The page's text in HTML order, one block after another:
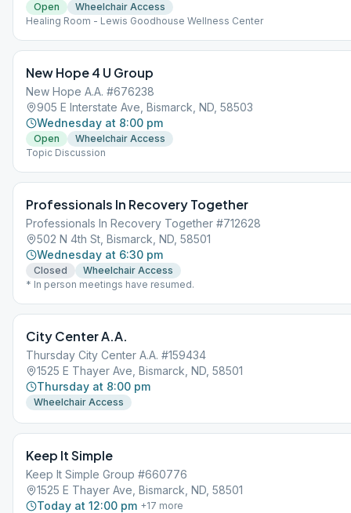
Open
Wheelchair Access
Healing Room - Lewis Goodhouse Wellness Center
New Hope 4 U Group
New Hope A.A. #676238
905 E Interstate Ave, Bismarck, ND, 58503
Wednesday at 8:00 pm
Open
Wheelchair Access
Topic Discussion
Professionals In Recovery Together
Professionals In Recovery Together #712628
502 N 4th St, Bismarck, ND, 58501
Wednesday at 6:30 pm
Closed
Wheelchair Access
* In person meetings have resumed.
City Center A.A.
Thursday City Center A.A. #159434
1525 E Thayer Ave, Bismarck, ND, 58501
Thursday at 8:00 pm
Wheelchair Access
Keep It Simple
Keep It Simple Group #660776
1525 E Thayer Ave, Bismarck, ND, 58501
Today at 12:00 pm +17 more